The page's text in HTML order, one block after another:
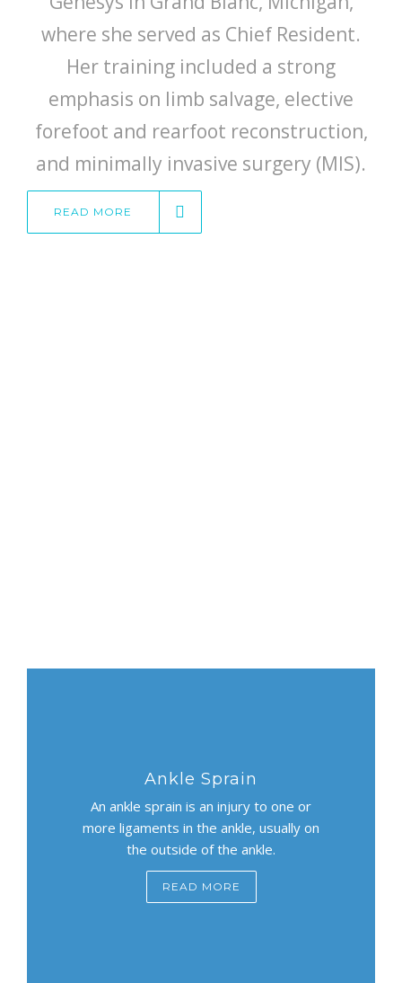
where she served as Chief Resident.
Her training included a strong
emphasis on limb salvage, elective
forefoot and rearfoot reconstruction,
and minimally invasive surgery (MIS).
READ MORE
Ankle Sprain
An ankle sprain is an injury to one or
more ligaments in the ankle, usually on
the outside of the ankle.
READ MORE